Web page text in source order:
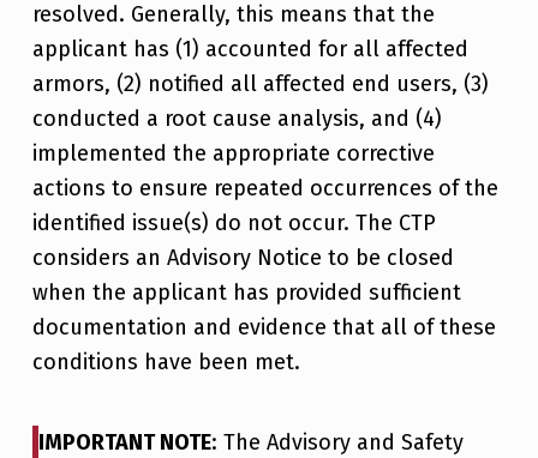
resolved. Generally, this means that the
applicant has (1) accounted for all affected
armors, (2) notified all affected end users, (3)
conducted a root cause analysis, and (4)
implemented the appropriate corrective
actions to ensure repeated occurrences of the
identified issue(s) do not occur. The CTP
considers an Advisory Notice to be closed
when the applicant has provided sufficient
documentation and evidence that all of these
conditions have been met.
IMPORTANT NOTE: The Advisory and Safety